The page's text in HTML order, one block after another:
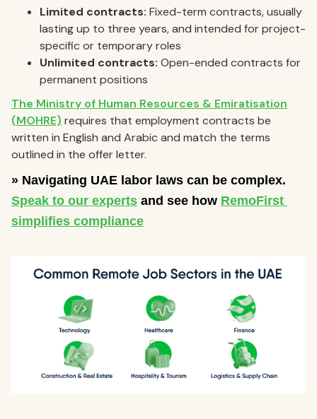
Limited contracts: Fixed-term contracts, usually
lasting up to three years, and intended for project-
specific or temporary roles
Unlimited contracts: Open-ended contracts for
permanent positions
The Ministry of Human Resources & Emiratisation
(MOHRE) requires that employment contracts be
written in English and Arabic and match the terms
outlined in the offer letter.